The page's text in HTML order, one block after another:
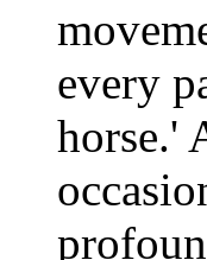
every
horse.'